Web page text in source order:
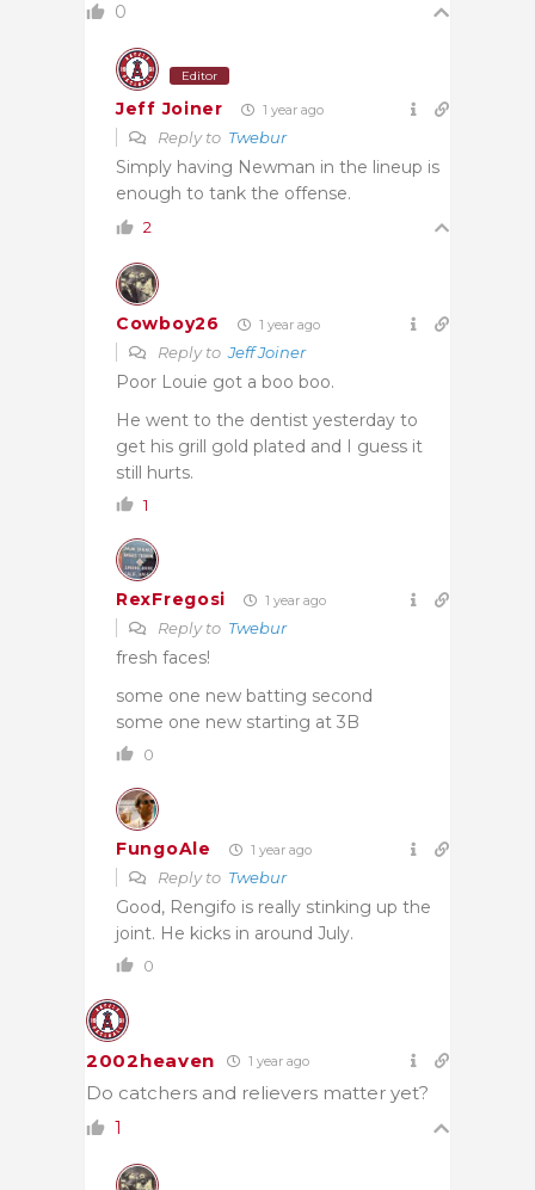
0
Editor
Jeff Joiner 1 year ago
Reply to Twebur
Simply having Newman in the lineup is
enough to tank the offense.
2
Cowboy26 1 year ago
Reply toJeff Joiner
Poor Louie got a boo boo.
He went to the dentist yesterday to
get his grill gold plated and I guess it
still hurts.
1
RexFregosi 1 year ago
Reply to Twebur
fresh faces!
some one new batting second
some one new starting at 3B
0
FungoAle 1 year ago
Reply to Twebur
Good, Rengifo is really stinking up the
joint. He kicks in around July.
0
2002heaven 1 year ago
Do catchers and relievers matter yet?
1